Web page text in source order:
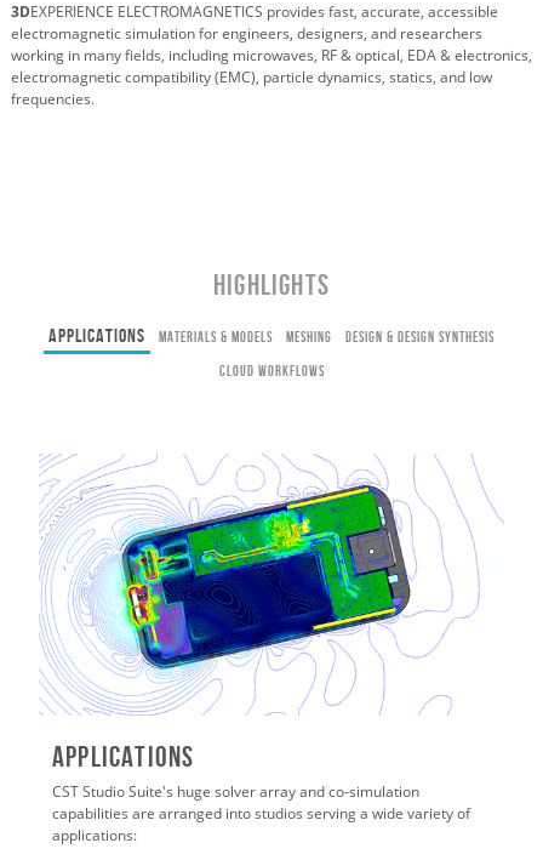
3DEXPERIENCE ELECTROMAGNETICS provides fast, accurate, accessible
electromagnetic simulation for engineers, designers, and researchers
working in many fields, including microwaves, RF & optical, EDA & electronics,
electromagnetic compatibility (EMC), particle dynamics, statics, and low
frequencies.
HIGHLIGHTS
Applications Materials & Models Meshing Design & Design Synthesis
Cloud Workflows
Applications
CST Studio Suite's huge solver array and co-simulation
capabilities are arranged into studios serving a wide variety of
applications: